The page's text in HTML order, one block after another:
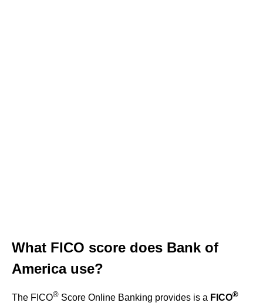
What FICO score does Bank of
America use?
The FICO® Score Online Banking provides is a FICO®